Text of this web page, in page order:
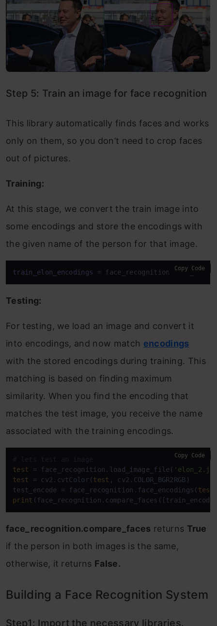
Step 5: Train an image for face recognition
This library automatically finds faces and works
only on them, so you don’t need to crop faces
out of pictures.
Training:
At this stage, we convert the train image into
some encodings and store the encodings with
the given name of the person for that image.
train_elon_encodings = Copy Code
Testing:
For testing, we load an image and convert it
into encodings, and now match encodings
with the stored encodings during training. This
matching is based on finding maximum
similarity. When you find the encoding that
matches the test image, you receive the name
associated with the training encodings.
# lets test an image
test = face_recognition.load_image_file(
test = cv2.cvtColor(test , cv2.COLOR_BGR2RGB)
test_encode = face_recognition.face_encodings( test
print
Copy Code
face_recognition.compare_faces returns True
if the person in both images is the same,
otherwise, it returns False.
Building a Face Recognition System
Step1: Import the necessary libraries.